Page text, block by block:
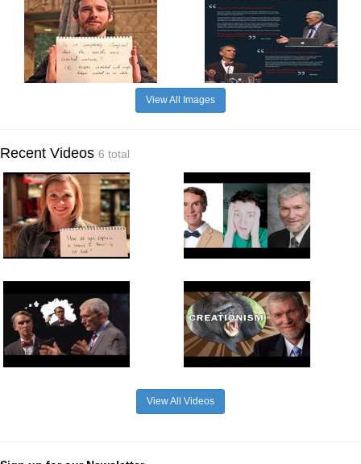
View All Images
Recent Videos 6 total
View All Videos